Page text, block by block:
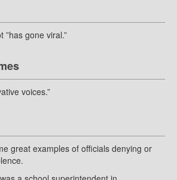
”has gone viral.”
voices.”
great examples of officials denying or